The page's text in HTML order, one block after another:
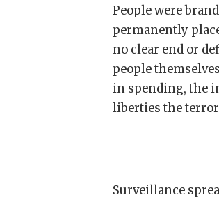
People were
permanently
no clear end or
people
in spending, the
liberties the
Surveillance